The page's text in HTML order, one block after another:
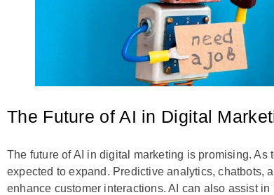
The Future of AI in Digital
The future of AI in digital marketing is promising.
expected to expand. Predictive analytics, chatbots,
enhance customer interactions. AI can also assist